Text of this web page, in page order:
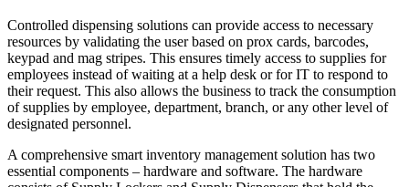
Controlled dispensing solutions can provide access to necessary
resources by validating the user based on prox cards, barcodes,
keypad and mag stripes. This ensures timely access to supplies for
employees instead of waiting at a help desk or for IT to respond to
their request. This also allows the business to track the consumption
of supplies by employee, department, branch, or any other level of
designated personnel.
A comprehensive smart inventory management solution has two
essential components – hardware and software. The hardware